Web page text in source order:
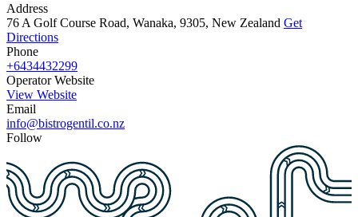
Address
76 A Golf Course Road, Wanaka, 9305, New Zealand Get
Directions
Phone
+6434432299
Operator Website
View Website
Email
info@bistrogentil.co.nz
Follow